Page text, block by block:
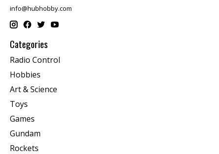
info@hubhobby.com
Categories
Radio Control
Hobbies
Art & Science
Toys
Games
Gundam
Rockets